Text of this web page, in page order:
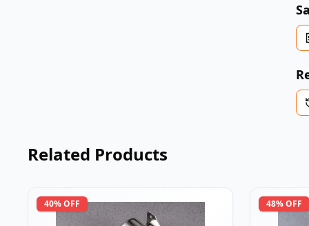
Related Products
40% OFF 48% OFF